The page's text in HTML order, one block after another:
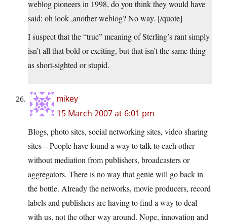
weblog pioneers in 1998, do you think they would have
said: oh look ,another weblog? No way. [/quote]
I suspect that the “true” meaning of Sterling’s rant simply
isn’t all that bold or exciting, but that isn’t the same thing
as short-sighted or stupid.
mikey
15 March 2007 at 6:01 pm
Blogs, photo sites, social networking sites, video sharing
sites – People have found a way to talk to each other
without mediation from publishers, broadcasters or
aggregators. There is no way that genie will go back in
the bottle. Already the networks, movie producers, record
labels and publishers are having to find a way to deal
with us, not the other way around. Nope, innovation and